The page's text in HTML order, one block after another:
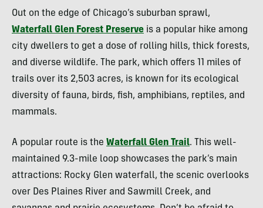
Out on the edge of Chicago’s suburban sprawl,
Waterfall Glen Forest Preserve is a popular hike among
city dwellers to get a dose of rolling hills, thick forests,
and diverse wildlife. The park, which offers 11 miles of
trails over its 2,503 acres, is known for its ecological
diversity of fauna, birds, fish, amphibians, reptiles, and
mammals.
A popular route is the Waterfall Glen Trail. This well-
maintained 9.3-mile loop showcases the park’s main
attractions: Rocky Glen waterfall, the scenic overlooks
over Des Plaines River and Sawmill Creek, and